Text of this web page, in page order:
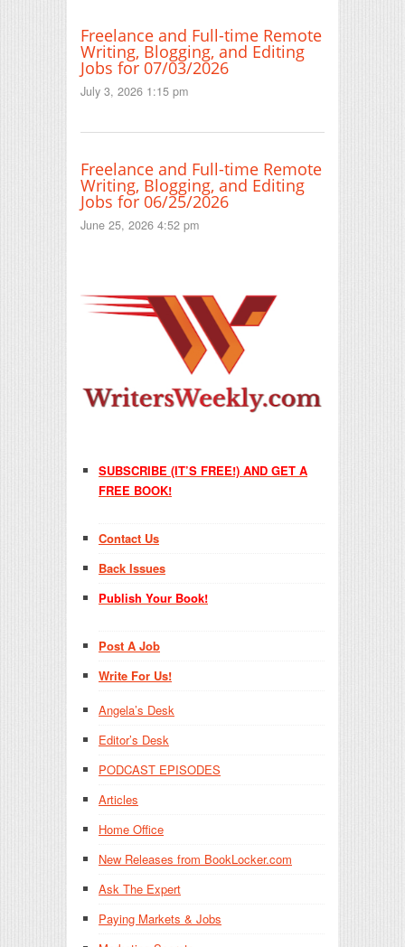
Freelance and Full-time Remote
Writing, Blogging, and Editing
Jobs for 07/03/2026
July 3, 2026 1:15 pm
Freelance and Full-time Remote
Writing, Blogging, and Editing
Jobs for 06/25/2026
June 25, 2026 4:52 pm
SUBSCRIBE (IT’S FREE!) AND GET A
FREE BOOK!
Contact Us
Back Issues
Publish Your Book!
Post A Job
Write For Us!
Angela’s Desk
Editor’s Desk
PODCAST EPISODES
Articles
Home Office
New Releases from BookLocker.com
Ask The Expert
Paying Markets & Jobs